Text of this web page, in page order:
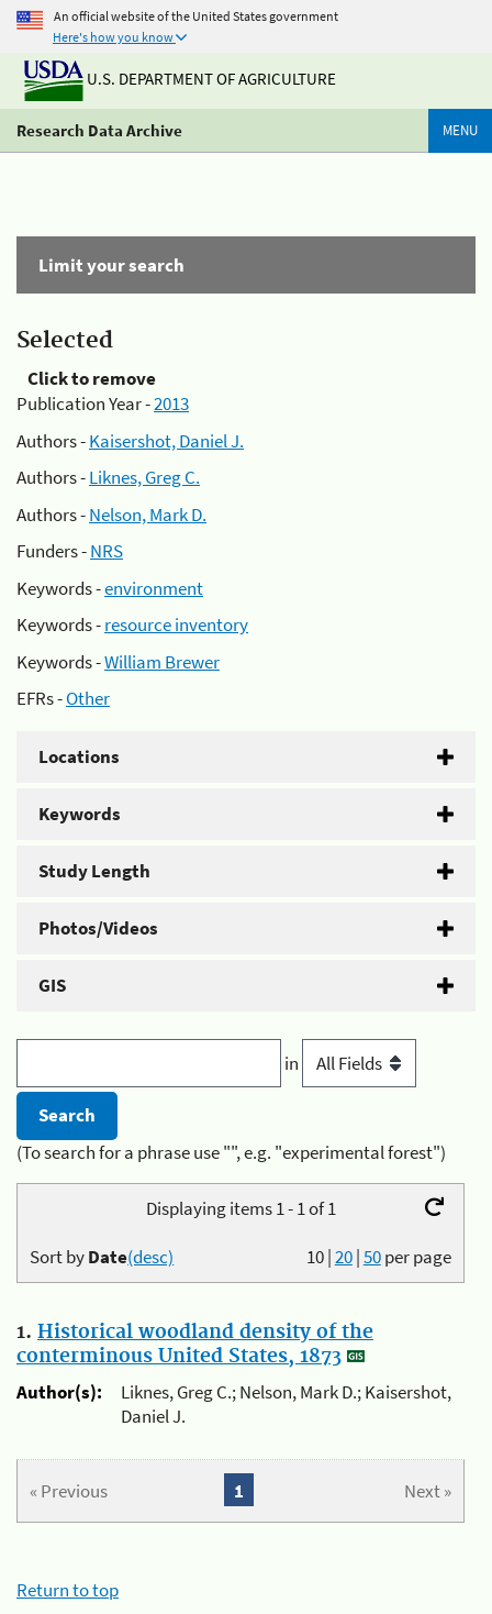
An official website of the United States government
Here's how you know
U.S. DEPARTMENT OF AGRICULTURE
Research Data Archive MENU
Limit your search
Selected
Click to remove
Publication Year -2013
Authors -Kaisershot, Daniel J.
Authors -Liknes, Greg C.
Authors -Nelson, Mark D.
Funders -NRS
Keywords -environment
Keywords -resource inventory
Keywords -William Brewer
EFRs -Other
Locations
Keywords
Study Length
Photos/Videos
GIS
in
(To search for a phrase use "", e.g. "experimental forest")
Displaying items 1 - 1 of 1
10|20|50per page
Sort byDate(desc)
1. Historical woodland density of the
conterminous United States, 1873
Author(s):
Liknes, Greg C.; Nelson, Mark D.; Kaisershot,
Daniel J.
« Previous Next »
1
Return to top